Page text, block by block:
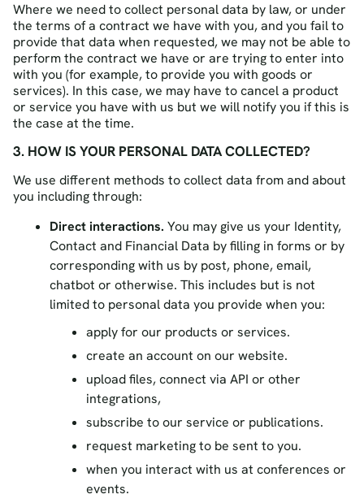
Where we need to collect personal data by law, or under
the terms of a contract we have with you, and you fail to
provide that data when requested, we may not be able to
perform the contract we have or are trying to enter into
with you (for example, to provide you with goods or
services). In this case, we may have to cancel a product
or service you have with us but we will notify you if this is
the case at the time.
3. HOW IS YOUR PERSONAL DATA COLLECTED?
We use different methods to collect data from and about
you including through:
Direct interactions. You may give us your Identity,
Contact and Financial Data by filling in forms or by
corresponding with us by post, phone, email,
chatbot or otherwise. This includes but is not
limited to personal data you provide when you:
apply for our products or services.
create an account on our website.
upload files, connect via API or other
integrations,
subscribe to our service or publications.
request marketing to be sent to you.
when you interact with us at conferences or
events.